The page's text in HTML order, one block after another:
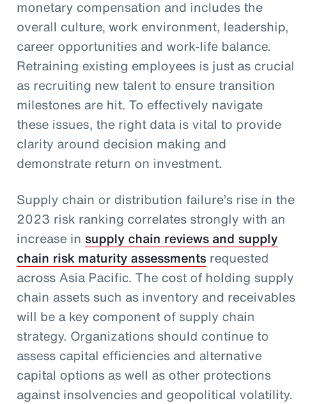
monetary compensation and includes the
overall culture, work environment, leadership,
career opportunities and work-life balance.
Retraining existing employees is just as crucial
as recruiting new talent to ensure transition
milestones are hit. To effectively navigate
these issues, the right data is vital to provide
clarity around decision making and
demonstrate return on investment.
Supply chain or distribution failure’s rise in the
2023 risk ranking correlates strongly with an
increase in supply chain reviews and supply
chain risk maturity assessments requested
across Asia Pacific. The cost of holding supply
chain assets such as inventory and receivables
will be a key component of supply chain
strategy. Organizations should continue to
assess capital efficiencies and alternative
capital options as well as other protections
against insolvencies and geopolitical volatility.